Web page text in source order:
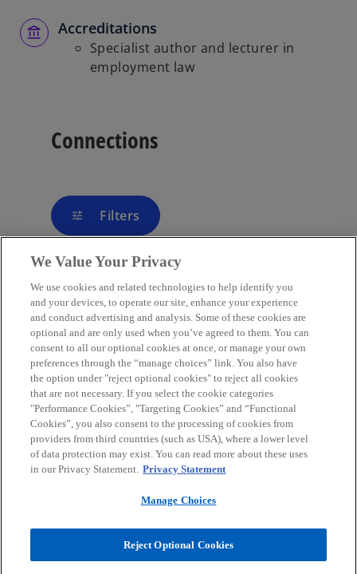
Accreditations
Specialist author and lecturer in
employment law
Connections
tune Filters
Contact
Media
Careers
o
p
i
n
o
p
n
i
n
o
p
n
o
p
n
Accessibility
Steuerberatungsgesellschaft, an Austrian limited liability company
and a member firm of the KPMG global organization of independent
We Value Your Privacy
We use cookies and related technologies to help identify you
and your devices, to operate our site, enhance your experience
and conduct advertising and analysis. Some of these cookies are
optional and are only used when you’ve agreed to them. You can
consent to all our optional cookies at once, or manage your own
preferences through the “manage choices” link. You also have
the option under "reject optional cookies" to reject all cookies
that are not necessary. If you select the cookie categories
"Performance Cookies”, "Targeting Cookies” and “Functional
Cookies”, you also consent to the processing of cookies from
providers from third countries (such as USA), where a lower level
of data protection may exist. You can read more about these uses
in our Privacy Statement. Privacy Statement
Manage Choices
Reject Optional Cookies